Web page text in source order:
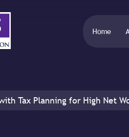
Home
Tax Planning for High Net